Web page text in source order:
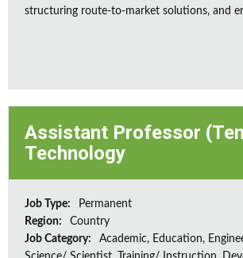
structuring route-to-market solutions, and
Assistant Professor
Technology
Job Type:
Permanent
Region:
Country
Job Category:
Academic, Education,